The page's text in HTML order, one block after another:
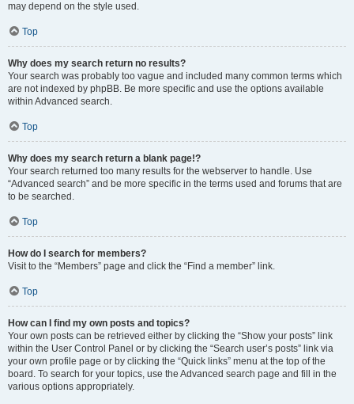
may depend on the style used.
Top
Why does my search return no results?
Your search was probably too vague and included many common terms which
are not indexed by phpBB. Be more specific and use the options available
within Advanced search.
Top
Why does my search return a blank page!?
Your search returned too many results for the webserver to handle. Use
“Advanced search” and be more specific in the terms used and forums that are
to be searched.
Top
How do I search for members?
Visit to the “Members” page and click the “Find a member” link.
Top
How can I find my own posts and topics?
Your own posts can be retrieved either by clicking the “Show your posts” link
within the User Control Panel or by clicking the “Search user’s posts” link via
your own profile page or by clicking the “Quick links” menu at the top of the
board. To search for your topics, use the Advanced search page and fill in the
various options appropriately.